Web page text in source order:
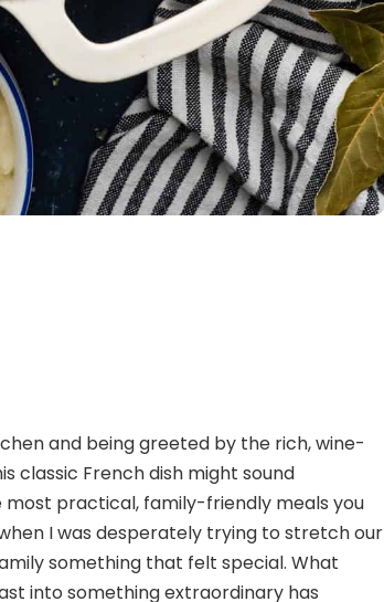
and being greeted by the rich, wine-
classic French dish might sound
most practical, family-friendly meals you
I was desperately trying to stretch our
something that felt special. What
into something extraordinary has